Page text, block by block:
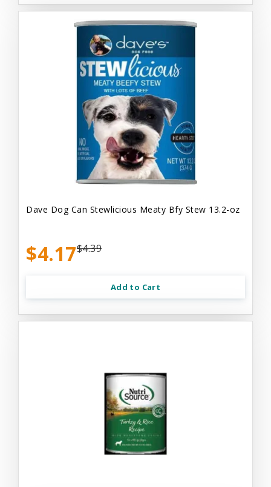
Dave Dog Can Stewlicious Meaty Bfy Stew 13.2-oz
$4.17$4.39
Add to Cart